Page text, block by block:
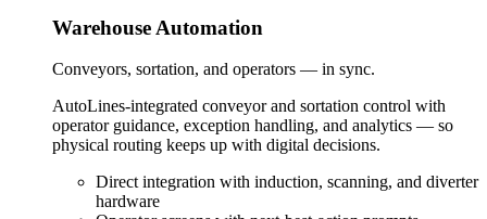
Warehouse Automation
Conveyors, sortation, and operators — in sync.
AutoLines-integrated conveyor and sortation control with
operator guidance, exception handling, and analytics — so
physical routing keeps up with digital decisions.
Direct integration with induction, scanning, and diverter
hardware